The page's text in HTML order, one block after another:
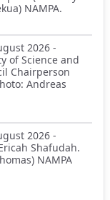
NAMPA.
2026 -
of Science and
Chairperson
Andreas
2026 -
Shafudah.
NAMPA